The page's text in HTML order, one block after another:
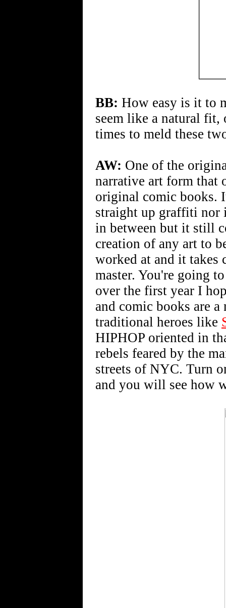
BB: How easy is it to
seem like a natural fit,
times to meld these
AW: One of the
narrative art form that
original comic books.
straight up graffiti nor
in between but it still
creation of any art to
worked at and it takes
master. You're going
over the first year I
and comic books are
traditional heroes like
HIPHOP oriented in
rebels feared by the
streets of NYC. Turn
and you will see how